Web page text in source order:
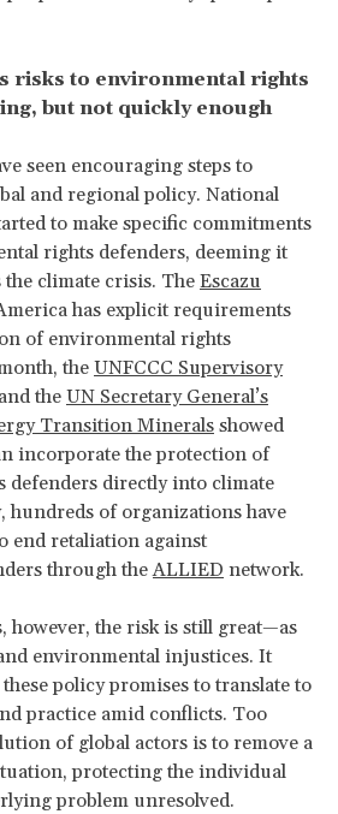
risks to environmental rights
but not quickly enough
seen encouraging steps to
and regional policy. National
to make specific commitments
rights defenders, deeming it
the climate crisis. The Escazu
has explicit requirements
of environmental rights
the UNFCCC Supervisory
and the UN Secretary General’s
Transition Minerals showed
incorporate the protection of
defenders directly into climate
hundreds of organizations have
end retaliation against
through theALLIED network.
the risk is still great—as
environmental injustices. It
policy promises to translate to
practice amid conflicts. Too
of global actors is to remove a
protecting the individual
problem unresolved.